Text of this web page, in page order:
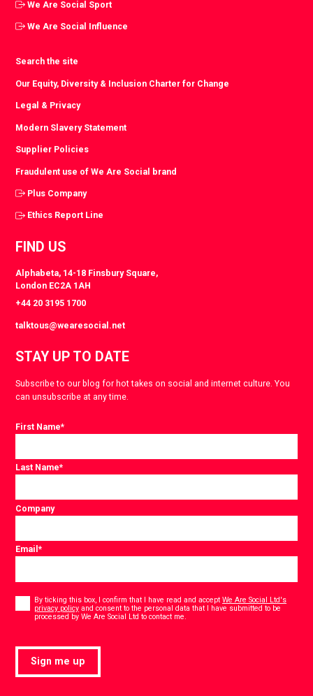
We Are Social Sport
We Are Social Influence
Search the site
Our Equity, Diversity & Inclusion Charter for Change
Legal & Privacy
Modern Slavery Statement
Supplier Policies
Fraudulent use of We Are Social brand
Plus Company
Ethics Report Line
FIND US
Alphabeta, 14-18 Finsbury Square,
London EC2A 1AH
+44 20 3195 1700
talktous@wearesocial.net
STAY UP TO DATE
Subscribe to our blog for hot takes on social and internet culture. You
can unsubscribe at any time.
First Name*
Last Name*
Company
Email*
Consent
By ticking this box, I confirm that I have read and acceptWe Are Social Ltd's
privacy policy and consent to the personal data that I have submitted to be
processed by We Are Social Ltd to contact me.
Sign me up